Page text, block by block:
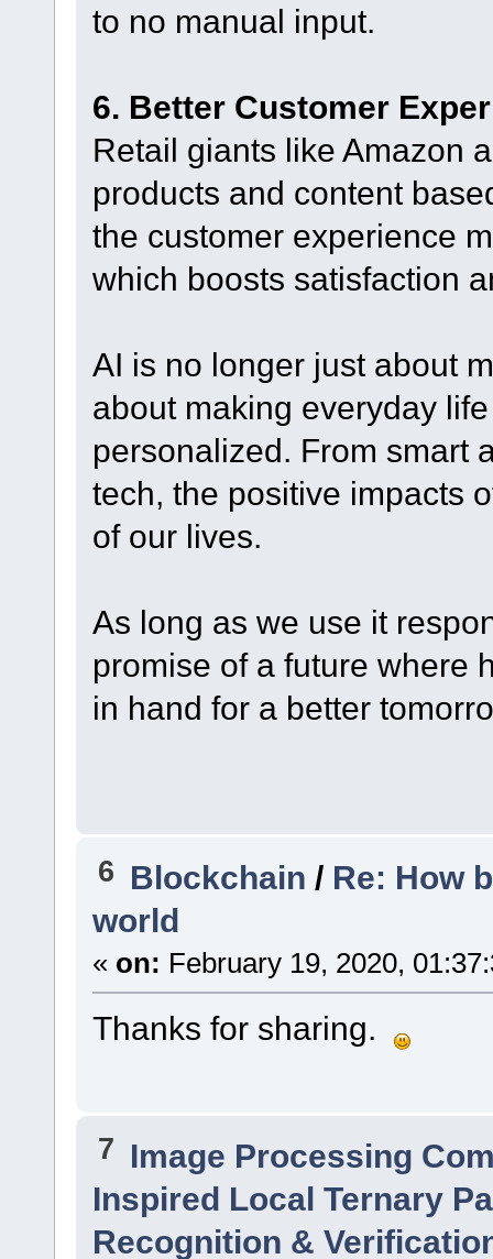
to no manual input.
6. Better Customer
Retail giants like Amazon
products and content
the customer experience
which boosts satisfaction
AI is no longer just about
about making everyday
personalized. From smart
tech, the positive impacts
of our lives.
As long as we use it
promise of a future where
in hand for a better
6 Blockchain / Re: How
world
« on: February 19, 2020,
Thanks for sharing.
7 Image Processing
Inspired Local Ternary
Recognition &